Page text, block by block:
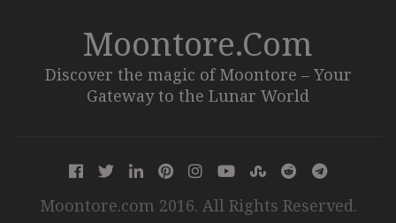
Moontore.com
Discover the magic of Moontore – Your
Gateway to the Lunar World
Moontore.com 2016. All Rights Reserved.